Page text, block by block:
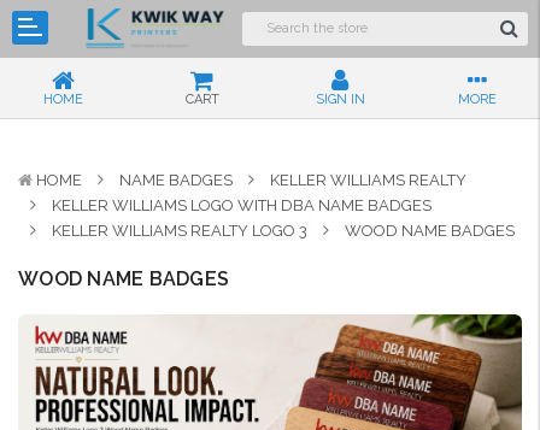
HOME CART SIGN IN MORE
HOME NAME BADGES
KELLER WILLIAMS REALTY
KELLER WILLIAMS LOGO WITH DBA NAME BADGES
KELLER WILLIAMS REALTY LOGO 3
WOOD NAME BADGES
WOOD NAME BADGES